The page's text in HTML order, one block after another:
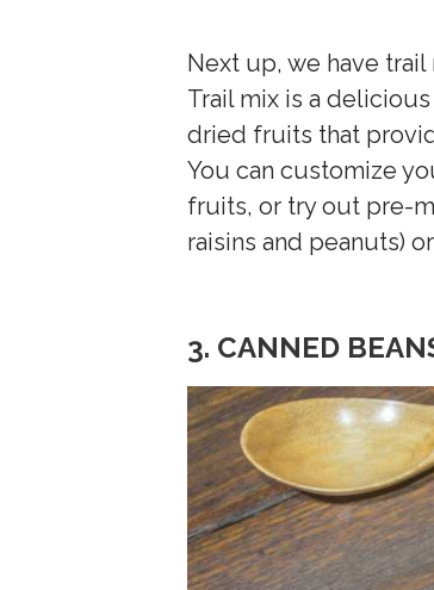
Next up, we have
Trail mix is a
dried fruits that
You can customize
fruits, or try out pre-
raisins and peanuts)
3. CANNED